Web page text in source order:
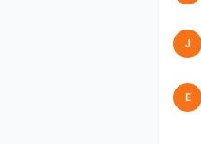
J
E